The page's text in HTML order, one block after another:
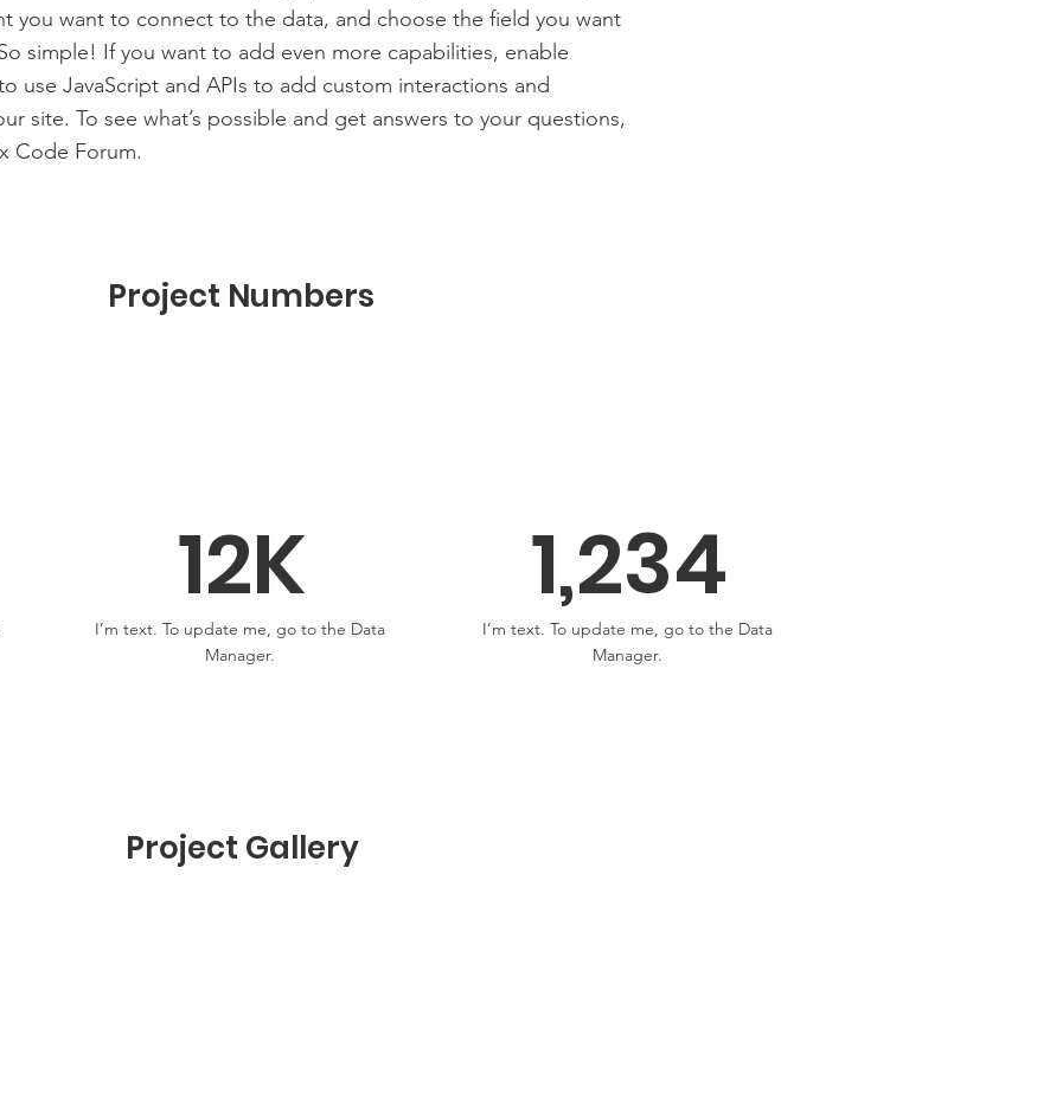
you want to connect to the data, and choose the field you want
simple! If you want to add even more capabilities, enable
use JavaScript and APIs to add custom interactions and
site. To see what’s possible and get answers to your questions,
Code Forum.
Project Numbers
12K
I’m text. To update me, go to the Data
Manager.
1,234
I’m text. To update me, go to the Data
Manager.
Project Gallery